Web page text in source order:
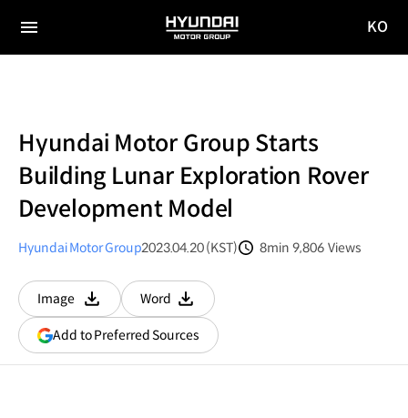
전체
HYUNDAI
MOTOR
KO
Hyundai Motor Group Starts
Building Lunar Exploration Rover
Development Model
Hyundai Motor Group2023.04.20 (KST)
8min 9,806 Views
Image
다운로드
Word
다운로드
Add to Preferred Sources(opens
in